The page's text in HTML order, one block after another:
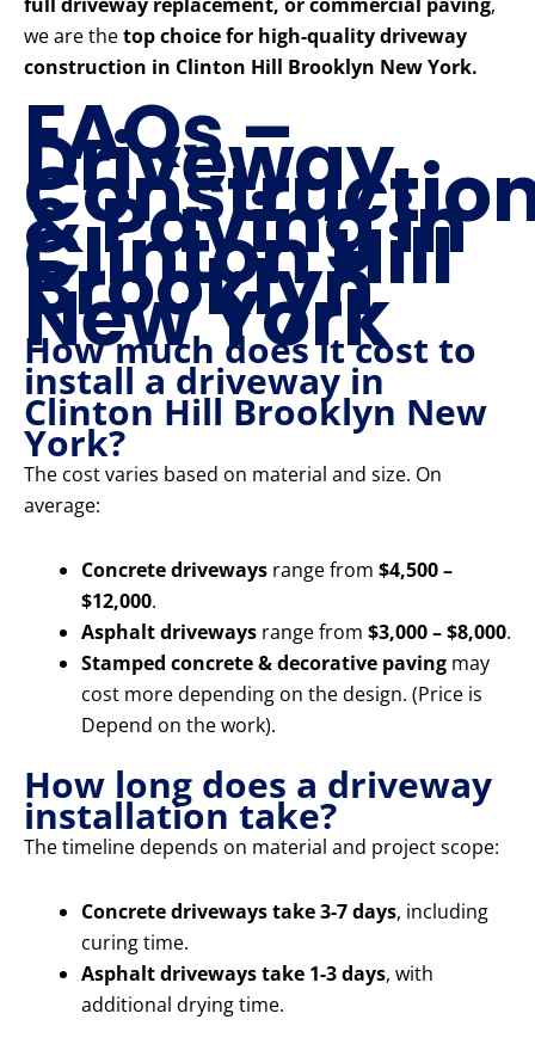
we are thetop choice for high-quality driveway
construction in Clinton Hill Brooklyn New York.
FAQs –
Driveway
& Paving in
Clinton Hill
Brooklyn
New York
How much does it cost to
install a driveway in
Clinton Hill Brooklyn New
York?
The cost varies based on material and size. On
average:
Concrete driveways range from $4,500 –
$12,000.
Asphalt driveways range from $3,000 – $8,000.
Stamped concrete & decorative paving may
cost more depending on the design. (Price is
Depend on the work).
How long does a driveway
installation take?
The timeline depends on material and project scope:
Concrete driveways take 3-7 days, including
curing time.
Asphalt driveways take 1-3 days, with
additional drying time.